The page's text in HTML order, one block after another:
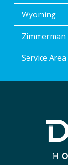
Wyoming
Zimmerman
Service Area